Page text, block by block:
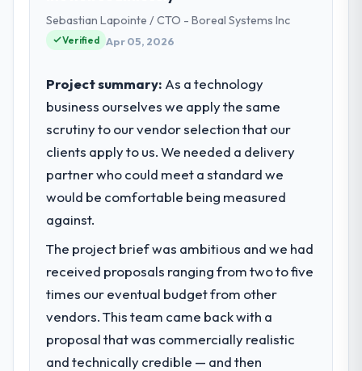
and operational technology delivery. We
maintain high standards for our vendors
standards — a bar we expect our partners
What specific problem or business
challenge led you to hire this company?
Regulatory requirements in our Legal
Services segment had changed and the
regulator, not by us. The Software
Development changes required were
significant enough to justify engaging a
internal team from the product roadmap.
What services did the company provide
for your project?
Sebastian Lapointe / CTO - Boreal Systems Inc
Verified Apr 05, 2026
Project summary: As a technology
business ourselves we apply the same
scrutiny to our vendor selection that our
clients apply to us. We needed a delivery
partner who could meet a standard we
would be comfortable being measured
against.
The project brief was ambitious and we had
received proposals ranging from two to five
times our eventual budget from other
vendors. This team came back with a
proposal that was commercially realistic
and technically credible — and then